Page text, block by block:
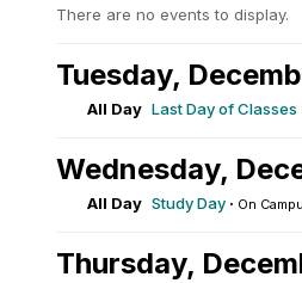
There are no events to display.
Tuesday,
All Day Last Day of Classes
Wednesday,
All Day Study Day · On
Thursday,